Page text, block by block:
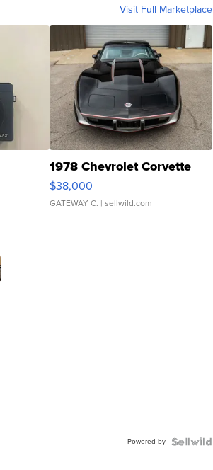
Visit Full Marketplace
1978 Chevrolet Corvette
$38,000
GATEWAY C. | sellwild.com
Powered by